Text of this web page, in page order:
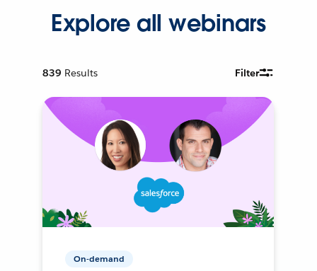
Explore all webinars
839 Results Filter
On-demand